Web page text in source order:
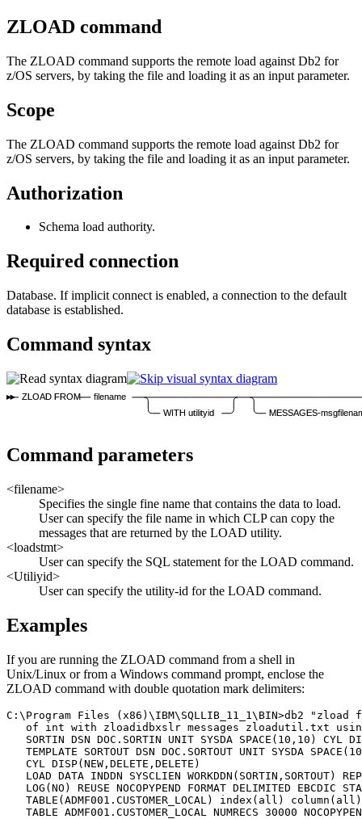
ZLOAD command
The ZLOAD command supports the remote load against Db2 for
z/OS servers, by taking the file and loading it as an input parameter.
Scope
The ZLOAD command supports the remote load against Db2 for
z/OS servers, by taking the file and loading it as an input parameter.
Authorization
Schema load authority.
Required connection
Database. If implicit connect is enabled, a connection to the default
database is established.
Command syntax
ZLOAD FROM
filename
WITH utilityid
MESSAGES-
Command parameters
<filename>
Specifies the single fine name that contains the data to load.
User can specify the file name in which CLP can copy the
messages that are returned by the LOAD utility.
<loadstmt>
User can specify the SQL statement for the LOAD command.
<Utiliyid>
User can specify the utility-id for the LOAD command.
Examples
If you are running the ZLOAD command from a shell in
Unix/Linux or from a Windows command prompt, enclose the
ZLOAD command with double quotation mark delimiters:
C:\Program Files (x86)\IBM\SQLLIB_11_1\BIN>db2
of int with zloadidbxslr messages zloadutil.txt
SORTIN DSN DOC.SORTIN UNIT SYSDA SPACE(10,10) CYL
TEMPLATE SORTOUT DSN DOC.SORTOUT UNIT SYSDA
   CYL DISP(NEW,DELETE,DELETE)
LOAD DATA INDDN SYSCLIEN WORKDDN(SORTIN,SORTOUT)
LOG(NO) REUSE NOCOPYPEND FORMAT DELIMITED EBCDIC
TABLE(ADMF001.CUSTOMER_LOCAL) index(all)
TABLE ADMF001.CUSTOMER_LOCAL NUMRECS 30000